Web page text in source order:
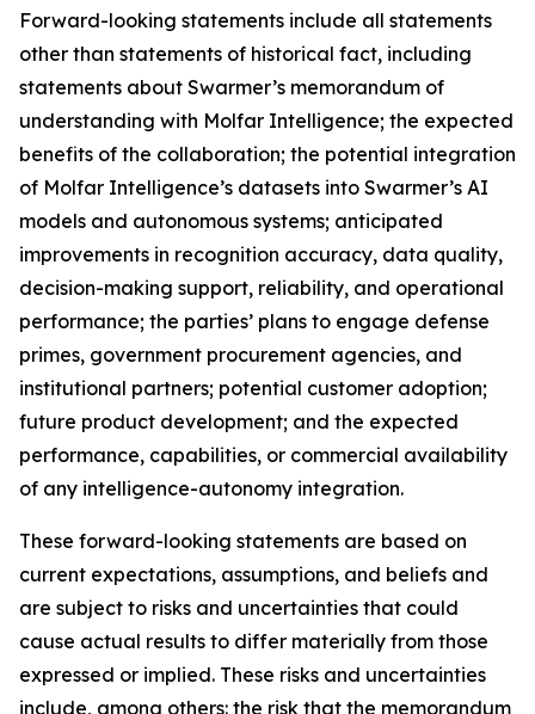
Forward-looking statements include all statements
other than statements of historical fact, including
statements about Swarmer’s memorandum of
understanding with Molfar Intelligence; the expected
benefits of the collaboration; the potential integration
of Molfar Intelligence’s datasets into Swarmer’s AI
models and autonomous systems; anticipated
improvements in recognition accuracy, data quality,
decision-making support, reliability, and operational
performance; the parties’ plans to engage defense
primes, government procurement agencies, and
institutional partners; potential customer adoption;
future product development; and the expected
performance, capabilities, or commercial availability
of any intelligence-autonomy integration.
These forward-looking statements are based on
current expectations, assumptions, and beliefs and
are subject to risks and uncertainties that could
cause actual results to differ materially from those
expressed or implied. These risks and uncertainties
include, among others: the risk that the memorandum